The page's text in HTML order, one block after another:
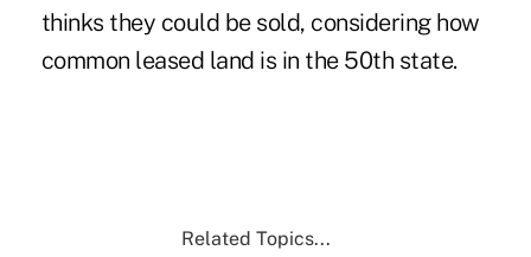
thinks they could be sold, considering how
common leased land is in the 50th state.
Related Topics...